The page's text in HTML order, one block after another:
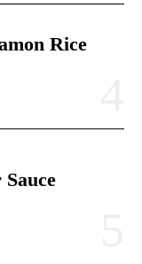
Rice